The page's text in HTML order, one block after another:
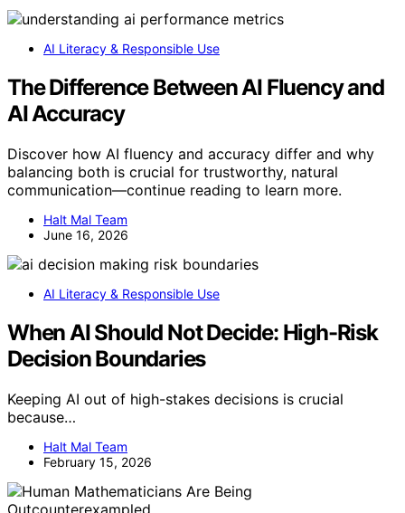
AI Literacy & Responsible Use
The Difference Between AI Fluency and
AI Accuracy
Discover how AI fluency and accuracy differ and why
balancing both is crucial for trustworthy, natural
communication—continue reading to learn more.
Halt Mal Team
June 16, 2026
AI Literacy & Responsible Use
When AI Should Not Decide: High-Risk
Decision Boundaries
Keeping AI out of high-stakes decisions is crucial
because…
Halt Mal Team
February 15, 2026